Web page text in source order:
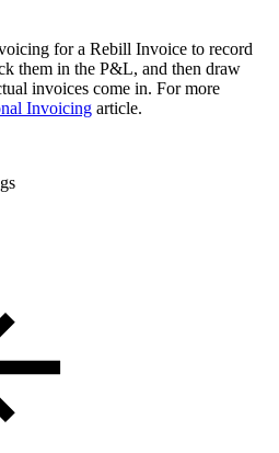
for a Rebill Invoice to record
them in the P&L, and then draw
invoices come in. For more
Invoicing article.